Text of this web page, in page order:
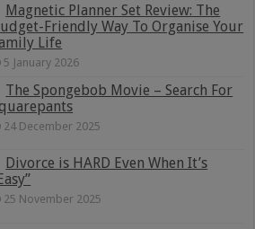
Magnetic Planner Set Review: The
Friendly Way To Organise Your
Life
5 January 2026
The Spongebob Movie – Search For
24 December 2025
Divorce is HARD Even When It’s
25 November 2025